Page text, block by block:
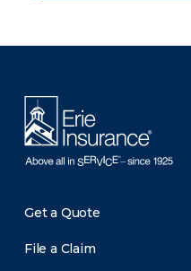
Get a Quote
File a Claim